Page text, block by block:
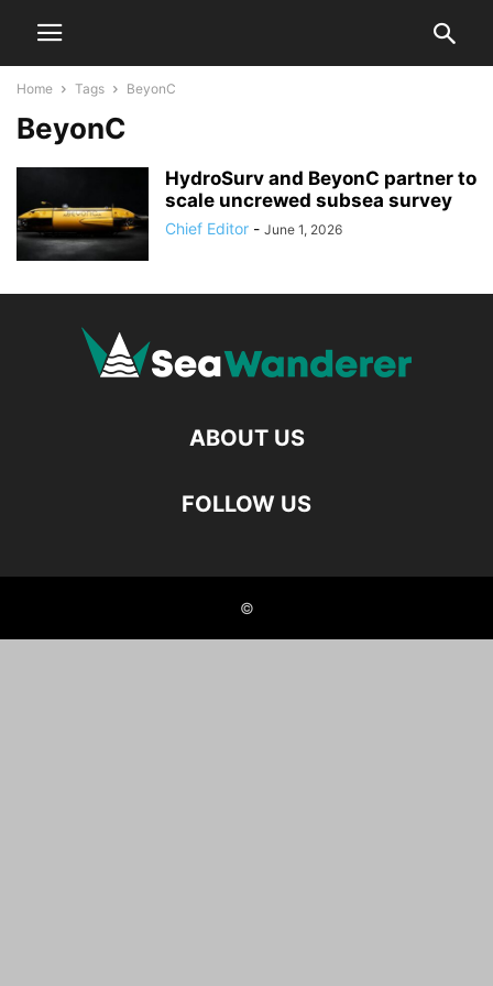
Home Tags BeyonC
BeyonC
HydroSurv and BeyonC partner to
scale uncrewed subsea survey
Chief Editor - June 1, 2026
ABOUT US
FOLLOW US
©